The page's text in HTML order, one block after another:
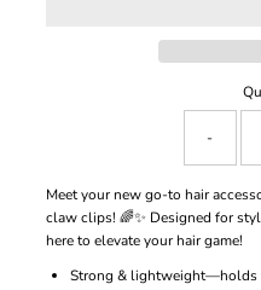
-
Meet your new go-to hair
claw clips! 🌈✨ Designed for
here to elevate your hair game!
Strong & lightweight—holds